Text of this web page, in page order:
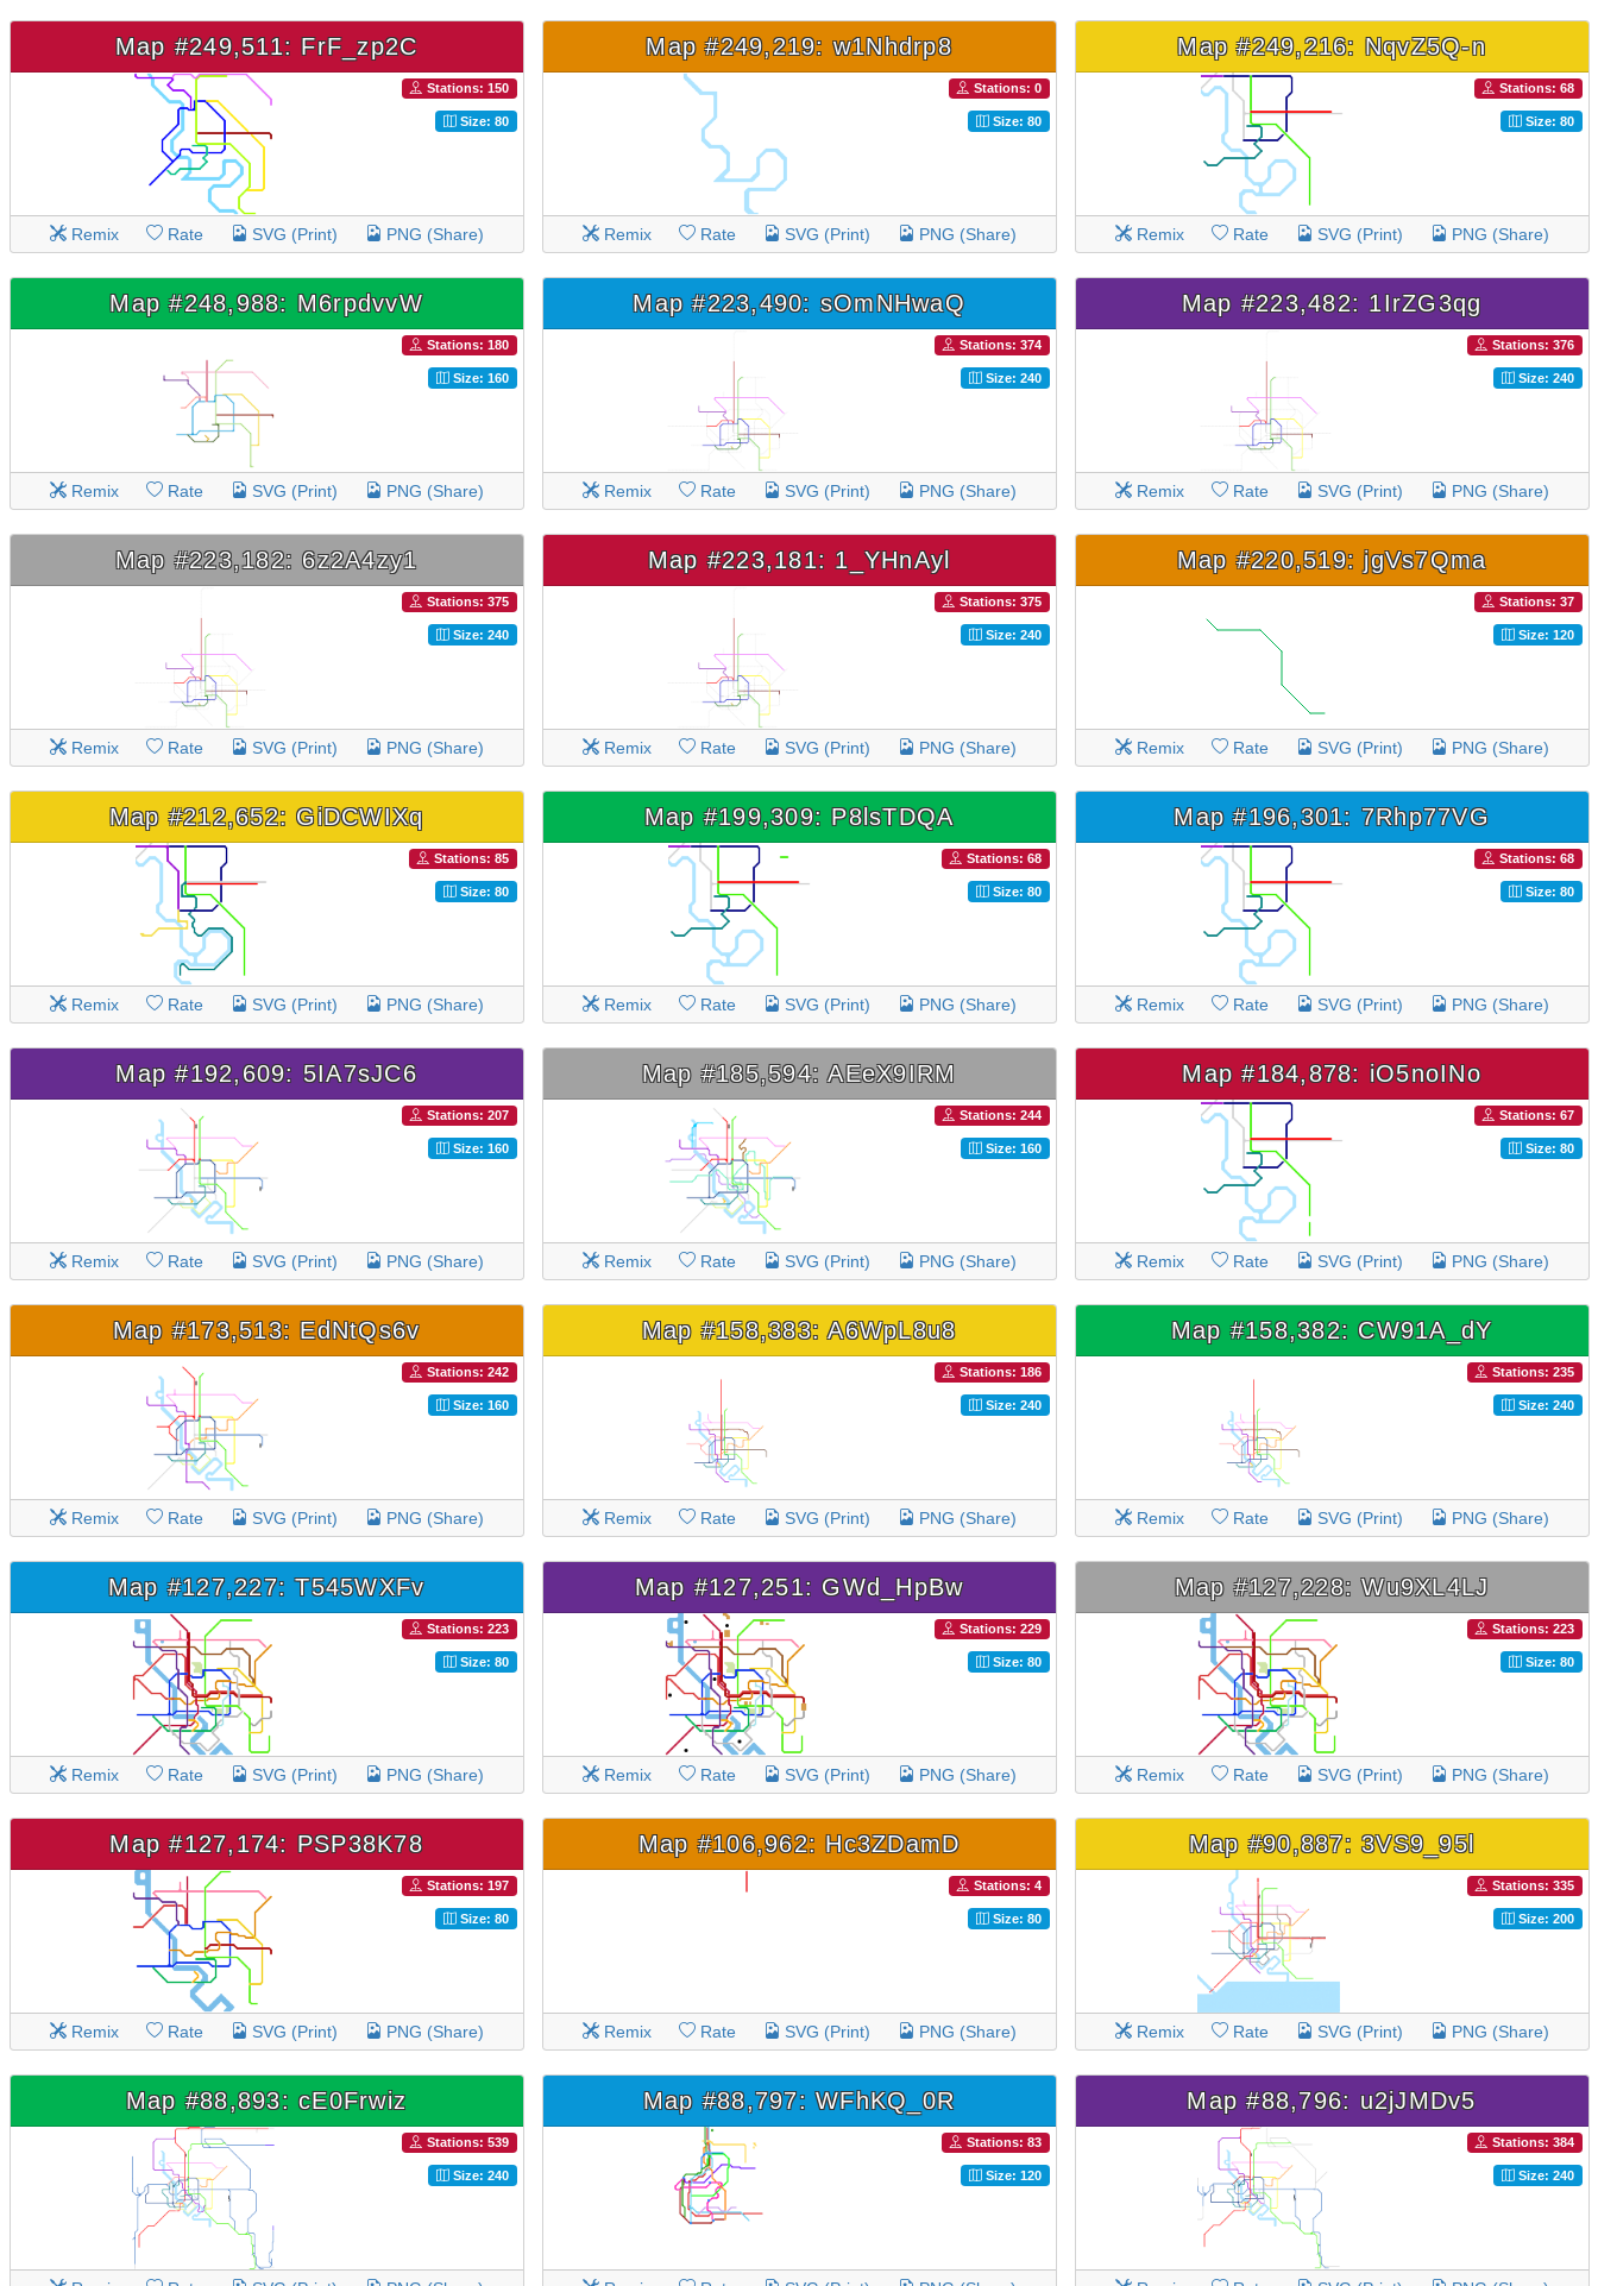
Map #249,511: FrF_zp2C
Stations: 150
Size: 80
Remix Rate SVG (Print) PNG (Share)
Map #249,219: w1Nhdrp8
Stations: 0
Size: 80
Remix Rate SVG (Print) PNG (Share)
Map #249,216: NqvZ5Q-n
Stations: 68
Size: 80
Remix Rate SVG (Print) PNG (Share)
Map #248,988: M6rpdvvW
Stations: 180
Size: 160
Remix Rate SVG (Print) PNG (Share)
Map #223,490: sOmNHwaQ
Stations: 374
Size: 240
Remix Rate SVG (Print) PNG (Share)
Map #223,482: 1IrZG3qg
Stations: 376
Size: 240
Remix Rate SVG (Print) PNG (Share)
Map #223,182: 6z2A4zy1
Stations: 375
Size: 240
Remix Rate SVG (Print) PNG (Share)
Map #223,181: 1_YHnAyl
Stations: 375
Size: 240
Remix Rate SVG (Print) PNG (Share)
Map #220,519: jgVs7Qma
Stations: 37
Size: 120
Remix Rate SVG (Print) PNG (Share)
Map #212,652: GiDCWIXq
Stations: 85
Size: 80
Remix Rate SVG (Print) PNG (Share)
Map #199,309: P8lsTDQA
Stations: 68
Size: 80
Remix Rate SVG (Print) PNG (Share)
Map #196,301: 7Rhp77VG
Stations: 68
Size: 80
Remix Rate SVG (Print) PNG (Share)
Map #192,609: 5IA7sJC6
Stations: 207
Size: 160
Remix Rate SVG (Print) PNG (Share)
Map #185,594: AEeX9IRM
Stations: 244
Size: 160
Remix Rate SVG (Print) PNG (Share)
Map #184,878: iO5noINo
Stations: 67
Size: 80
Remix Rate SVG (Print) PNG (Share)
Map #173,513: EdNtQs6v
Stations: 242
Size: 160
Remix Rate SVG (Print) PNG (Share)
Map #158,383: A6WpL8u8
Stations: 186
Size: 240
Remix Rate SVG (Print) PNG (Share)
Map #158,382: CW91A_dY
Stations: 235
Size: 240
Remix Rate SVG (Print) PNG (Share)
Map #127,227: T545WXFv
Stations: 223
Size: 80
Remix Rate SVG (Print) PNG (Share)
Map #127,251: GWd_HpBw
Stations: 229
Size: 80
Remix Rate SVG (Print) PNG (Share)
Map #127,228: Wu9XL4LJ
Stations: 223
Size: 80
Remix Rate SVG (Print) PNG (Share)
Map #127,174: PSP38K78
Stations: 197
Size: 80
Remix Rate SVG (Print) PNG (Share)
Map #106,962: Hc3ZDamD
Stations: 4
Size: 80
Remix Rate SVG (Print) PNG (Share)
Map #90,887: 3VS9_95l
Stations: 335
Size: 200
Remix Rate SVG (Print) PNG (Share)
Map #88,893: cE0Frwiz
Stations: 539
Size: 240
Map #88,797: WFhKQ_0R
Stations: 83
Size: 120
Map #88,796: u2jJMDv5
Stations: 384
Size: 240